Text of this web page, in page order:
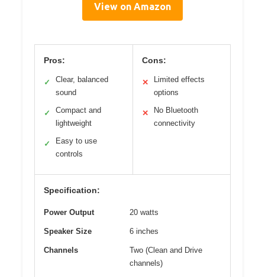
View on Amazon
Pros:
✓
Clear, balanced
sound
✓
Compact and
lightweight
✓
Easy to use
controls
Cons:
✕
Limited effects
options
✕
No Bluetooth
connectivity
Specification:
Power Output 20 watts
Speaker Size 6 inches
Channels
Two (Clean and Drive
channels)